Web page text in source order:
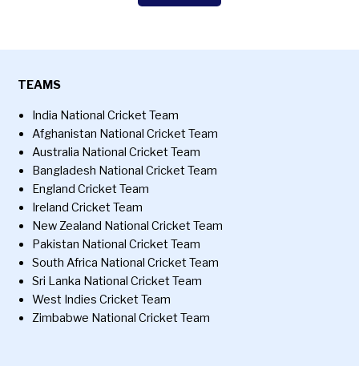
TEAMS
India National Cricket Team
Afghanistan National Cricket Team
Australia National Cricket Team
Bangladesh National Cricket Team
England Cricket Team
Ireland Cricket Team
New Zealand National Cricket Team
Pakistan National Cricket Team
South Africa National Cricket Team
Sri Lanka National Cricket Team
West Indies Cricket Team
Zimbabwe National Cricket Team